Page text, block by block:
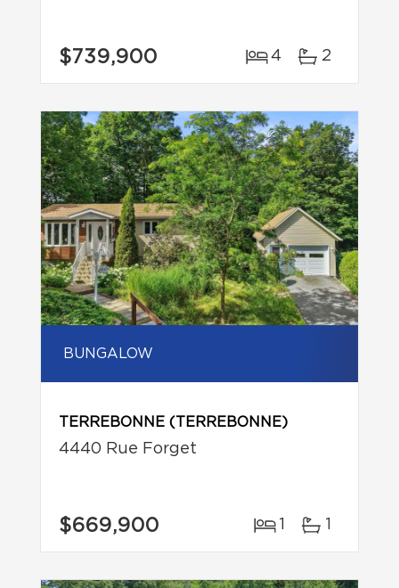
$739,900 4 2
BUNGALOW
TERREBONNE (TERREBONNE)
4440 Rue Forget
$669,900 1 1